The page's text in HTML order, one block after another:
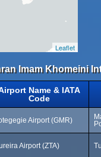
Leaflet
Imam Khomeini
Name & IATA
Code
Airport (GMR)
Airport (ZTA)